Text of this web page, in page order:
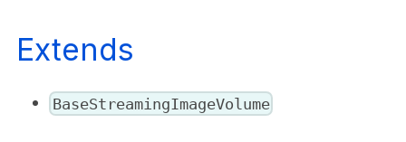
Extends
BaseStreamingImageVolume